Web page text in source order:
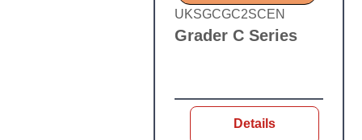
UKSGCGC2SCEN
Grader C Series
Details